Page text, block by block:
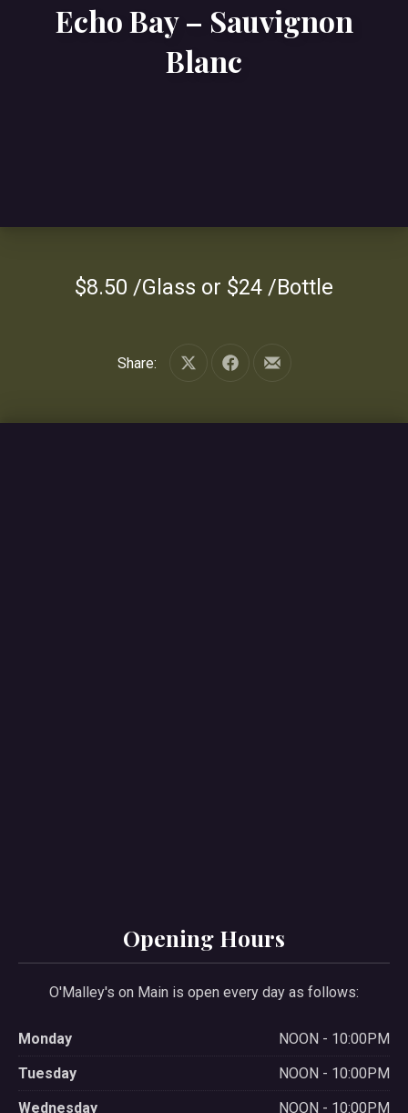
Echo Bay – Sauvignon
Blanc
$8.50 /Glass or $24 /Bottle
Share:
Share on XShare on Facebook
Share by Email
Opening Hours
O'Malley's on Main is open every day as follows:
Monday
NOON - 10:00PM
Tuesday
NOON - 10:00PM
Wednesday
NOON - 10:00PM